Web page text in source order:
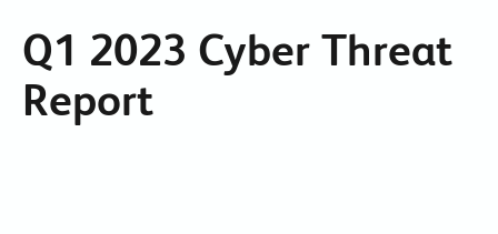
Q1 2023 Cyber Threat
Report